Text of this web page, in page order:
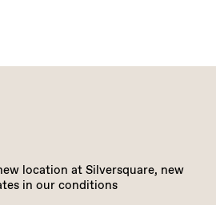
location at Silversquare, new
in our conditions